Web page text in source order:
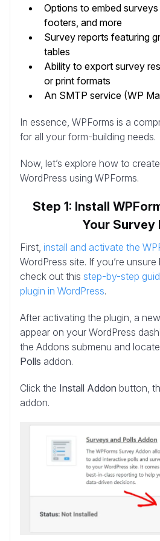
Options to embed surveys
footers, and more
Survey reports featuring
tables
Ability to export survey
or print formats
An SMTP service (WP
In essence, WPForms is a
for all your form-building needs.
Now, let’s explore how to
WordPress using WPForms.
Step 1: Install
Your Survey
First, install and activate the
WordPress site. If you’re
check out this step-by-step
plugin in WordPress.
After activating the plugin, a new
appear on your WordPress
the Addons submenu and
Polls addon.
Click the Install Addon button,
addon.